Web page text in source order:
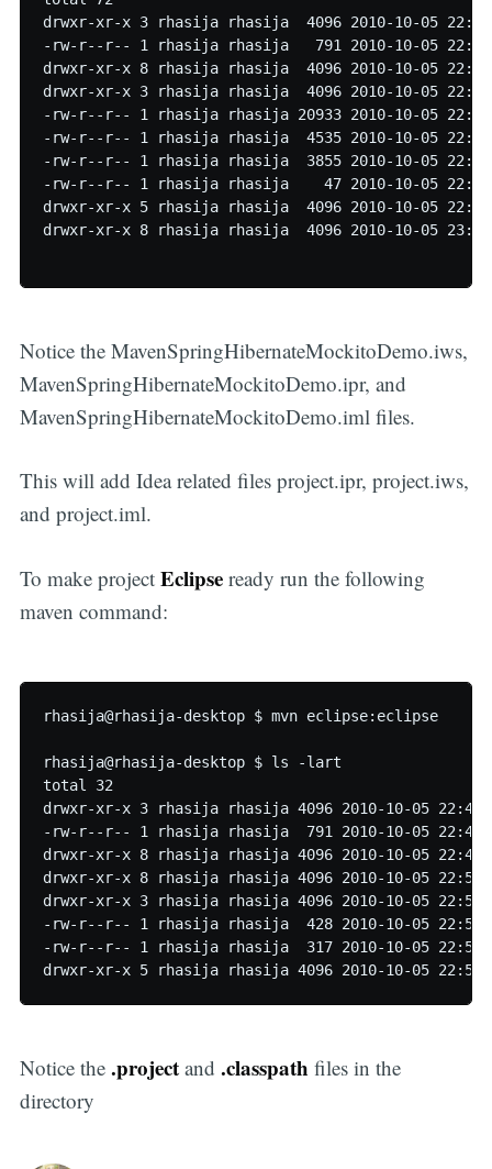
drwxr-xr-x 3 rhasija rhasija  4096 2010-10-05
-rw-r--r-- 1 rhasija rhasija   791 2010-10-05 22:40
drwxr-xr-x 8 rhasija rhasija  4096 2010-10-05
drwxr-xr-x 3 rhasija rhasija  4096 2010-10-05
-rw-r--r-- 1 rhasija rhasija 20933 2010-10-05 22:58
-rw-r--r-- 1 rhasija rhasija  4535 2010-10-05 22:58
-rw-r--r-- 1 rhasija rhasija  3855 2010-10-05 22:58
-rw-r--r-- 1 rhasija rhasija    47 2010-10-05
drwxr-xr-x 5 rhasija rhasija  4096 2010-10-05
drwxr-xr-x 8 rhasija rhasija  4096 2010-10-05
Notice the MavenSpringHibernateMockitoDemo.iws,
MavenSpringHibernateMockitoDemo.ipr, and
MavenSpringHibernateMockitoDemo.iml files.
This will add Idea related files project.ipr, project.iws,
and project.iml.
To make project Eclipseready run the following
maven command:
rhasija@rhasija-desktop $ mvn eclipse:eclipse
rhasija@rhasija-desktop $ ls -lart
total 32
drwxr-xr-x 3 rhasija rhasija 4096 2010-10-05 22:40
-rw-r--r-- 1 rhasija rhasija  791 2010-10-05 22:40
drwxr-xr-x 8 rhasija rhasija 4096 2010-10-05
drwxr-xr-x 8 rhasija rhasija 4096 2010-10-05
drwxr-xr-x 3 rhasija rhasija 4096 2010-10-05 22:50
-rw-r--r-- 1 rhasija rhasija  428 2010-10-05 22:50
-rw-r--r-- 1 rhasija rhasija  317 2010-10-05 22:50
Notice the .projectand .classpath files in the
directory